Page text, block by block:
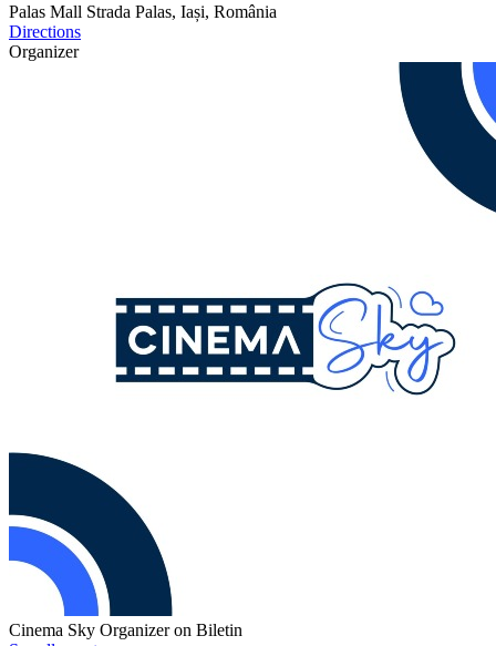
Palas Mall Strada Palas, Iași, România
Directions
Organizer
Cinema Sky Organizer on Biletin